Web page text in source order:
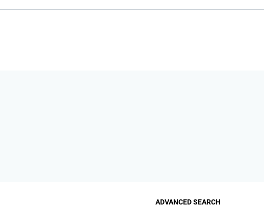
ADVANCED SEARCH